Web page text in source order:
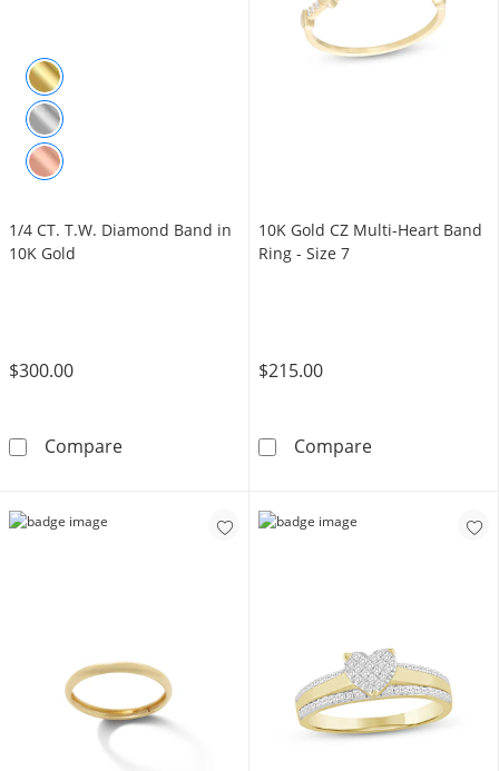
1/4 CT. T.W. Diamond Band in
10K Gold
$300.00
Compare1/4 CT. T.W. Diamond Band in 10K Gold
10K Gold CZ Multi-Heart Band
Ring - Size 7
$215.00
Compare10K Gold CZ